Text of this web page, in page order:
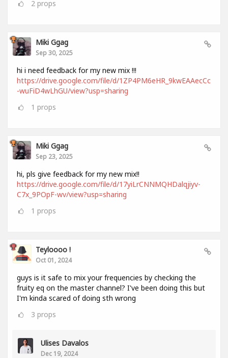
2 props
Miki Ggag
Sep 30, 2025
hi i need feedback for my new mix !!!
https://drive.google.com/file/d/1ZP4PM6eHR_9kwEAAecCc
-wuFiD4wLhGU/view?usp=sharing
1 props
Miki Ggag
Sep 23, 2025
hi, pls give feedback for my new mix!!
https://drive.google.com/file/d/17yiLrCNNMQHDalqjiyv-
C7x_9POpF-wv/view?usp=sharing
1 props
Teyloooo !
Oct 01, 2024
guys is it safe to mix your frequencies by checking the
fruity eq on the master channel? I've been doing this but
I'm kinda scared of doing sth wrong
3 props
Ulises Davalos
Dec 19, 2024